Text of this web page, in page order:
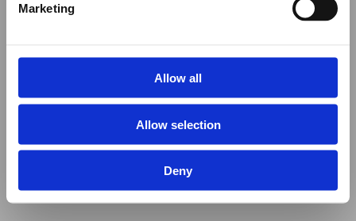
Marketing
Allow all
Allow selection
Deny